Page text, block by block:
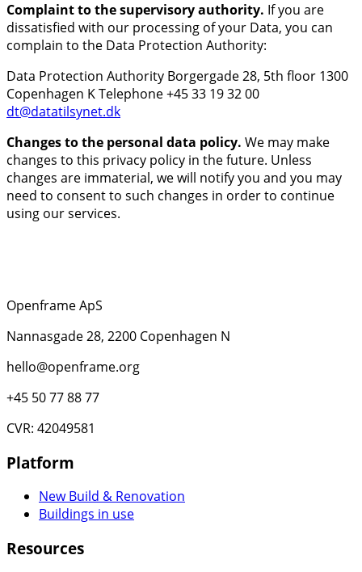
Complaint to the supervisory authority. If you are
dissatisfied with our processing of your Data, you can
complain to the Data Protection Authority:
Data Protection Authority Borgergade 28, 5th floor 1300
Copenhagen K Telephone +45 33 19 32 00
dt@datatilsynet.dk
Changes to the personal data policy. We may make
changes to this privacy policy in the future. Unless
changes are immaterial, we will notify you and you may
need to consent to such changes in order to continue
using our services.
Openframe ApS
Nannasgade 28, 2200 Copenhagen N
hello@openframe.org
+45 50 77 88 77
CVR: 42049581
Platform
New Build & Renovation
Buildings in use
Resources